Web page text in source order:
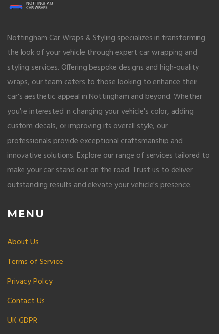
Nottingham Car Wraps & Styling specializes in transforming
the look of your vehicle through expert car wrapping and
styling services. Offering bespoke designs and high-quality
wraps, our team caters to those looking to enhance their
car's aesthetic appeal in Nottingham and beyond. Whether
you're interested in changing your vehicle's color, adding
custom decals, or improving its overall style, our
professionals provide exceptional craftsmanship and
innovative solutions. Explore our range of services tailored to
make your car stand out on the road. Trust us to deliver
outstanding results and elevate your vehicle's presence.
MENU
About Us
Terms of Service
Privacy Policy
Contact Us
UK GDPR